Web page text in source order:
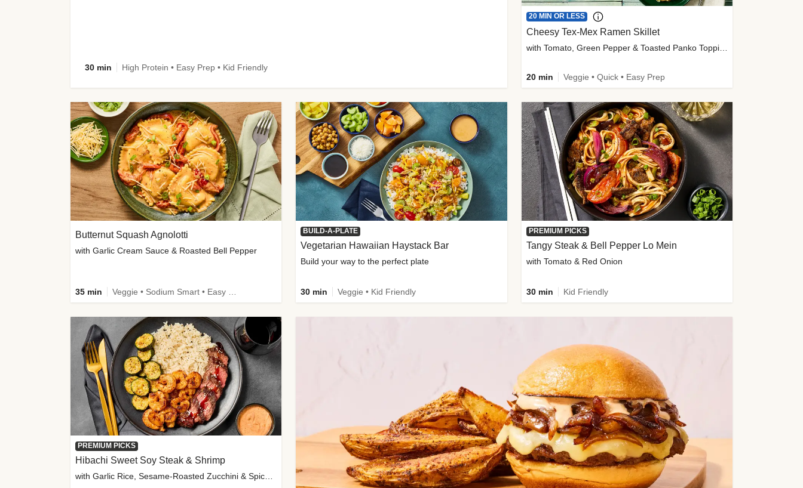
30 min High Protein • Easy Prep • Kid Friendly
20 MIN OR LESS
Cheesy Tex-Mex Ramen Skillet
with Tomato, Green Pepper & Toasted Panko Topping
20 min Veggie • Quick • Easy Prep
Butternut Squash Agnolotti
with Garlic Cream Sauce & Roasted Bell Pepper
35 min
BUILD-A-PLATE
Vegetarian Hawaiian Haystack Bar
Build your way to the perfect plate
30 min Veggie • Kid Friendly
PREMIUM PICKS
Tangy Steak & Bell Pepper Lo Mein
with Tomato & Red Onion
30 min Kid Friendly
PREMIUM PICKS
Hibachi Sweet Soy Steak & Shrimp